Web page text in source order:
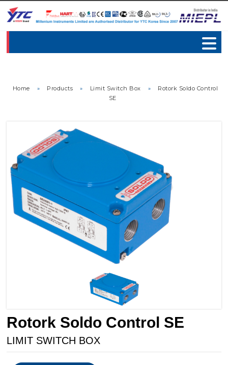
Home » Products » Limit Switch Box »
Rotork Soldo Control
SE
Rotork Soldo Control SE
LIMIT SWITCH BOX